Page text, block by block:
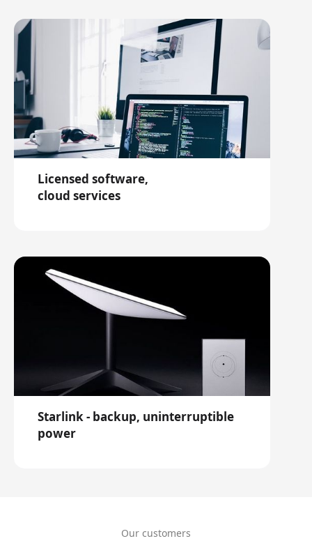
Licensed software,
cloud services
Starlink - backup, uninterruptible
power
Our customers